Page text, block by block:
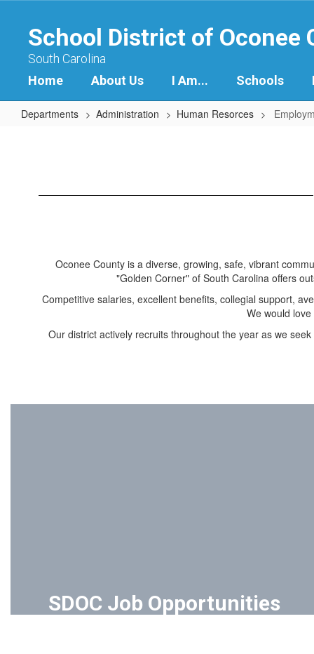
content
School District of Oconee
South Carolina
Home About Us I Am... Schools
Departments Administration Human Resorces
Oconee County is a diverse, growing, safe, vibrant
"Golden Corner" of South Carolina offers
Competitive salaries, excellent benefits, collegial support,
We would
Our district actively recruits throughout the year as we
SDOC Job Opportunities